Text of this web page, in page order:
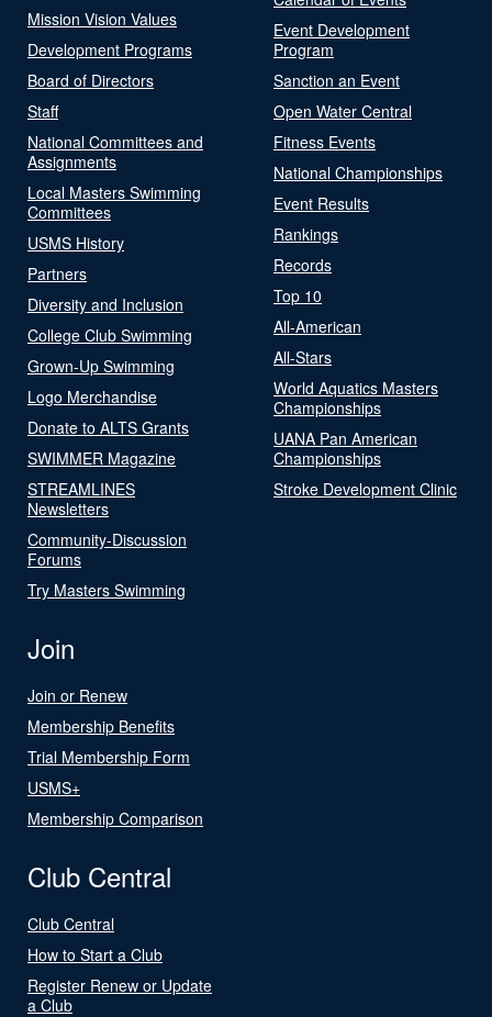
Mission Vision Values
Development Programs
Board of Directors
Staff
National Committees and
Assignments
Local Masters Swimming
Committees
USMS History
Partners
Diversity and Inclusion
College Club Swimming
Grown-Up Swimming
Logo Merchandise
Donate to ALTS Grants
SWIMMER Magazine
STREAMLINES
Newsletters
Community-Discussion
Forums
Try Masters Swimming
Event Development
Program
Sanction an Event
Open Water Central
Fitness Events
National Championships
Event Results
Rankings
Records
Top 10
All-American
All-Stars
World Aquatics Masters
Championships
UANA Pan American
Championships
Stroke Development Clinic
Join
Join or Renew
Membership Benefits
Trial Membership Form
USMS+
Membership Comparison
Club Central
Club Central
How to Start a Club
Register Renew or Update
a Club